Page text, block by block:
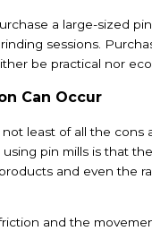
a large-sized
sessions.
be practical nor
Can Occur
least of all the cons
pin mills is that
and even the
and the